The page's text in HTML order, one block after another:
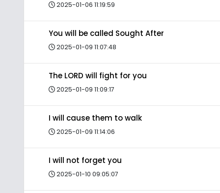
2025-01-06 11:19:59
You will be called Sought After
2025-01-09 11:07:48
The LORD will fight for you
2025-01-09 11:09:17
I will cause them to walk
2025-01-09 11:14:06
I will not forget you
2025-01-10 09:05:07